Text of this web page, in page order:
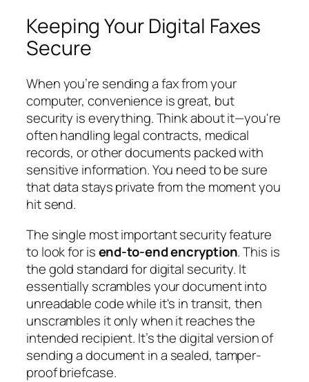
Keeping Your Digital Faxes
Secure
When you’re sending a fax from your
computer, convenience is great, but
security is everything. Think about it—you're
often handling legal contracts, medical
records, or other documents packed with
sensitive information. You need to be sure
that data stays private from the moment you
hit send.
The single most important security feature
to look for isend-to-end encryption. This is
the gold standard for digital security. It
essentially scrambles your document into
unreadable code while it's in transit, then
unscrambles it only when it reaches the
intended recipient. It’s the digital version of
sending a document in a sealed, tamper-
proof briefcase.